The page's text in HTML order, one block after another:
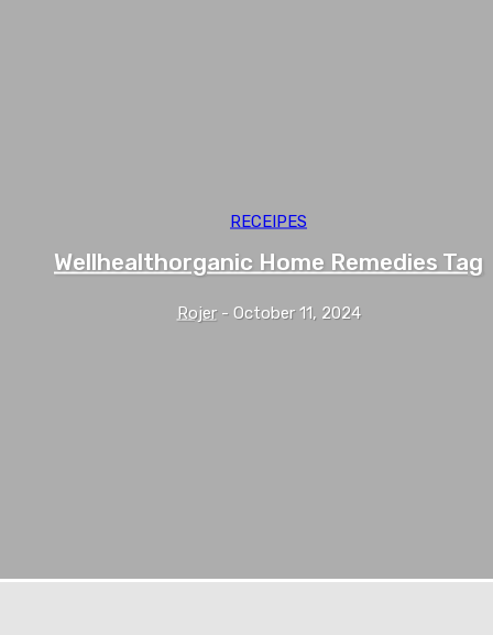
RECEIPES
Wellhealthorganic Home Remedies Tag
Rojer - October 11, 2024